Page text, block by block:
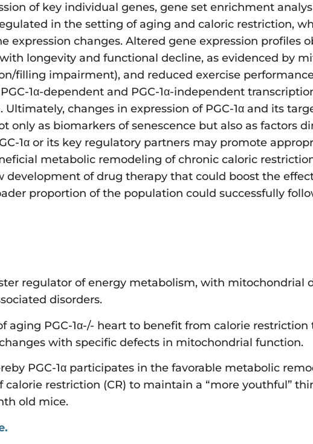
of key individual genes, gene set enrichment
in the setting of aging and caloric restriction,
expression changes. Altered gene expression profiles
longevity and functional decline, as evidenced by
filling impairment), and reduced exercise
1α-dependent and PGC-1α-independent
changes in expression of PGC-1α and its
only as biomarkers of senescence but also as factors
1α or its key regulatory partners may promote
metabolic remodeling of chronic caloric
of drug therapy that could boost the
proportion of the population could successfully
regulator of energy metabolism, with mitochondrial
disorders.
aging PGC-1α-/- heart to benefit from calorie
with specific defects in mitochondrial function.
PGC-1α participates in the favorable metabolic
restriction (CR) to maintain a “more youthful”
old mice.